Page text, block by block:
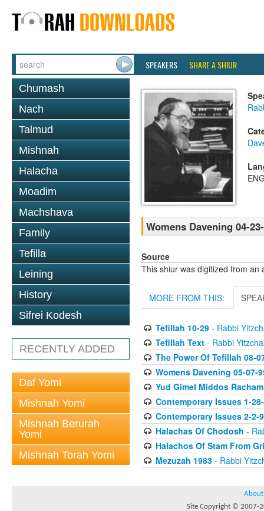
SPEAKERS SHARE A SHIUR
Chumash
Nach
Talmud
Mishnah
Halacha
Moadim
Machshava
Family
Tefilla
Leining
History
Sifrei Kodesh
RECENTLY ADDED
Daf Yomi
Mishnah Yomi
Mishnah Berurah
Yomi
Mishnah Torah Yomi
Womens Davening 04-
Source
This shiur was digitized from an
MORE FROM THIS:
Tefillah 10-29- Rabbi
Tefillah Text- Rabbi
The Power Of Tefillah 08-
Womens Davening 05-07-
Yud Gimel Middos
Contemporary Issues 1-
Contemporary Issues 2-2-
Halachas Of Chodosh -
Halachos Of Stam From
Mezuzah 1983- Rabbi
About
Site Copyright © 2007-